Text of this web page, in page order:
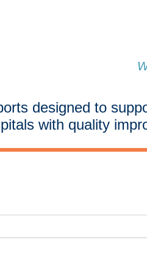
designed to
with quality